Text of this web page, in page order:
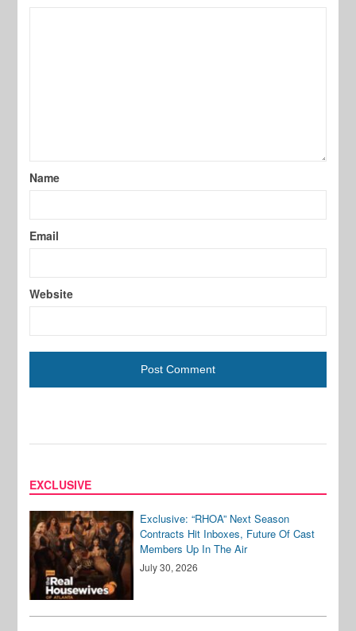
Name
Email
Website
EXCLUSIVE
Exclusive: “RHOA” Next Season
Contracts Hit Inboxes, Future Of Cast
Members Up In The Air
July 30, 2026